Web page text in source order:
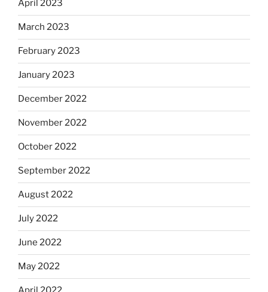
April 2023
March 2023
February 2023
January 2023
December 2022
November 2022
October 2022
September 2022
August 2022
July 2022
June 2022
May 2022